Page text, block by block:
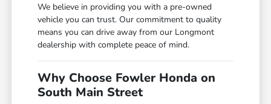
We believe in providing you with a pre-owned
vehicle you can trust. Our commitment to quality
means you can drive away from our Longmont
dealership with complete peace of mind.
Why Choose Fowler Honda on
South Main Street